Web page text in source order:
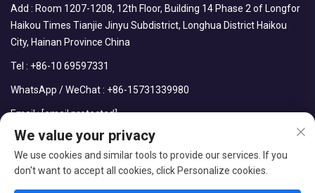
Add : Room 1207-1208, 12th Floor, Building 14 Phase 2 of Longfor
Haikou Times Tianjie Jinyu Subdistrict, Longhua District Haikou
City, Hainan Province China
Tel : +86-10 69597331
WhatsApp / WeChat : +86-15731339980
Email :[email protected]
We value your privacy
We use cookies and similar tools to provide our services. If you
don't want to accept all cookies, click Personalize cookies.